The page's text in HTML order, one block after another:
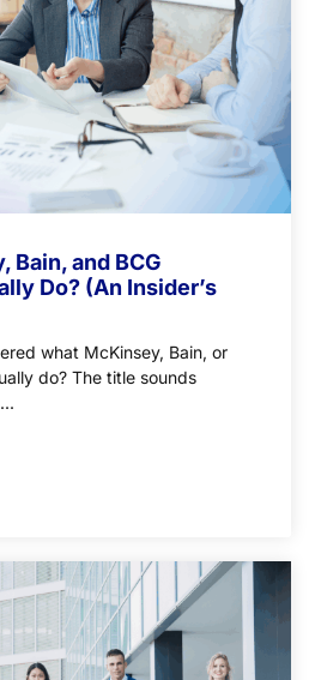
Bain, and BCG
Do? (An Insider’s
what McKinsey, Bain, or
do? The title sounds